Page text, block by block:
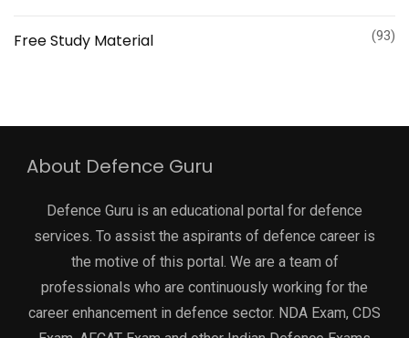
Free Study Material (93)
About Defence Guru
Defence Guru is an educational portal for defence
services. To assist the aspirants of defence career is
the motive of this portal. We are a team of
professionals who are continuously working for the
career enhancement in defence sector. NDA Exam, CDS